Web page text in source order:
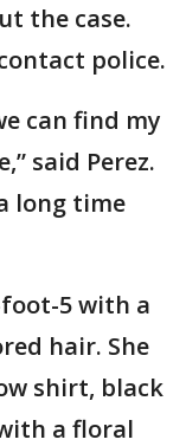
the case.
police.
can find my
said Perez.
long time
foot-5 with a
hair. She
shirt, black
a floral